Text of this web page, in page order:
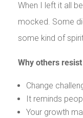
When I left it all
mocked. Some
some kind of
Why others
Change
It reminds
Your growth